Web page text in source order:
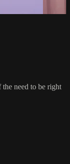
need to be right